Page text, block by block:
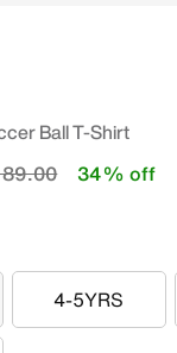
Ball T-Shirt
reduced from
89.00to 34% off
4-5YRS
4-5YRS